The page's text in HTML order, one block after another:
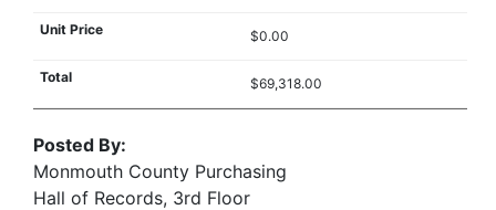
$0.00
$69,318.00
Posted By:
Monmouth County Purchasing
Hall of Records, 3rd Floor